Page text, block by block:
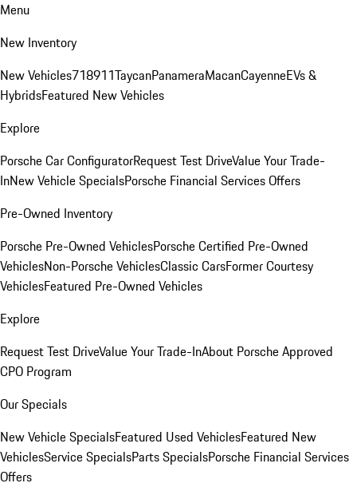
Menu
New Inventory
New Vehicles718911TaycanPanameraMacanCayenneEVs &
HybridsFeatured New Vehicles
Explore
Porsche Car ConfiguratorRequest Test DriveValue Your Trade-
InNew Vehicle SpecialsPorsche Financial Services Offers
Pre-Owned Inventory
Porsche Pre-Owned VehiclesPorsche Certified Pre-Owned
VehiclesNon-Porsche VehiclesClassic CarsFormer Courtesy
VehiclesFeatured Pre-Owned Vehicles
Explore
Request Test DriveValue Your Trade-InAbout Porsche Approved
CPO Program
Our Specials
New Vehicle SpecialsFeatured Used VehiclesFeatured New
VehiclesService SpecialsParts SpecialsPorsche Financial Services
Offers